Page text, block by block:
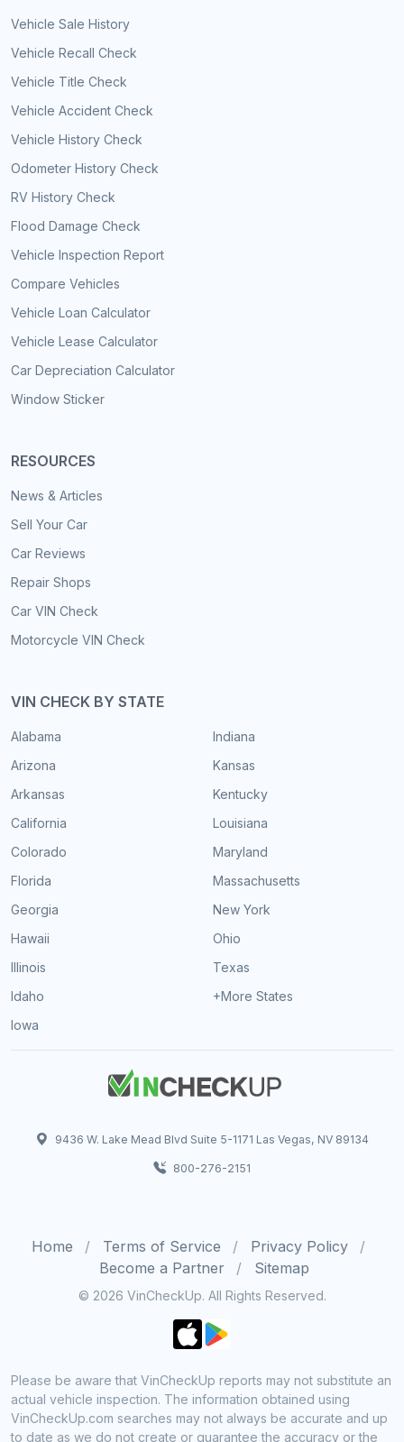
Vehicle Sale History
Vehicle Recall Check
Vehicle Title Check
Vehicle Accident Check
Vehicle History Check
Odometer History Check
RV History Check
Flood Damage Check
Vehicle Inspection Report
Compare Vehicles
Vehicle Loan Calculator
Vehicle Lease Calculator
Car Depreciation Calculator
Window Sticker
RESOURCES
News & Articles
Sell Your Car
Car Reviews
Repair Shops
Car VIN Check
Motorcycle VIN Check
VIN CHECK BY STATE
Alabama
Arizona
Arkansas
California
Colorado
Florida
Georgia
Hawaii
Illinois
Idaho
Iowa
Indiana
Kansas
Kentucky
Louisiana
Maryland
Massachusetts
New York
Ohio
Texas
+More States
9436 W. Lake Mead Blvd Suite 5-1171 Las Vegas, NV 89134
800-276-2151
Home Terms of Service
Privacy Policy
Become a Partner
Sitemap
© 2026 VinCheckUp. All Rights Reserved.
Please be aware that VinCheckUp reports may not substitute an
actual vehicle inspection. The information obtained using
VinCheckUp.com searches may not always be accurate and up
to date as we do not create or guarantee the accuracy or the